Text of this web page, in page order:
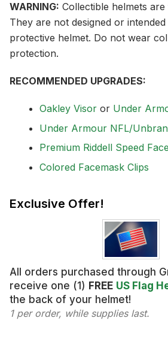
WARNING: Collectible helmets
They are not designed or
protective helmet. Do not wear
protection.
RECOMMENDED UPGRADES:
Oakley Visor or Under
Under Armour NFL/
Premium Riddell Speed
Colored Facemask Clips
Exclusive Offer!
All orders purchased through
receive one (1) FREE US Flag
the back of your helmet!
1 per order, while supplies last.